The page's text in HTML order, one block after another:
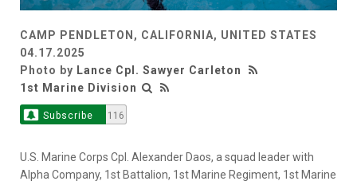
CAMP PENDLETON, CALIFORNIA, UNITED STATES
04.17.2025
Photo by Lance Cpl. Sawyer Carleton
1st Marine Division
Subscribe 116
U.S. Marine Corps Cpl. Alexander Daos, a squad leader with
Alpha Company, 1st Battalion, 1st Marine Regiment, 1st Marine